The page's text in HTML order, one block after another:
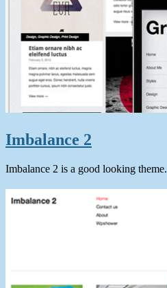
Imbalance 2
Imbalance 2 is a good looking theme.